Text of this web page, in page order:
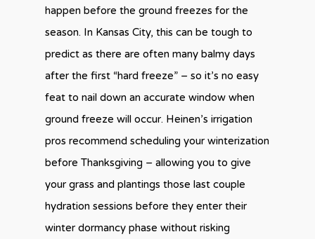
happen before the ground freezes for the
season. In Kansas City, this can be tough to
predict as there are often many balmy days
after the first “hard freeze” – so it’s no easy
feat to nail down an accurate window when
ground freeze will occur. Heinen’s irrigation
pros recommend scheduling your winterization
before Thanksgiving – allowing you to give
your grass and plantings those last couple
hydration sessions before they enter their
winter dormancy phase without risking